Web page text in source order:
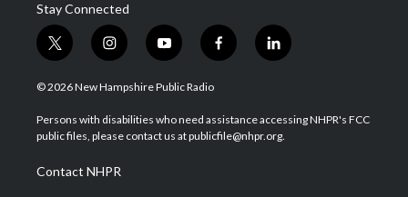
Stay Connected
t
w
i
t
e
i
n
s
a
g
a
m
y
o
u
u
b
f
a
b
o
l
i
e
d
© 2026 New Hampshire Public Radio
Persons with disabilities who need assistance accessing NHPR's FCC
public files, please contact us at publicfile@nhpr.org.
Contact NHPR